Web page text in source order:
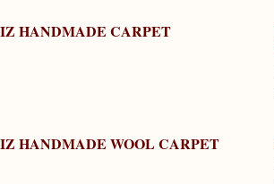
HANDMADE CARPET
HANDMADE WOOL CARPET